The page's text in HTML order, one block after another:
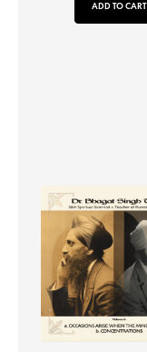
ADD TO CART